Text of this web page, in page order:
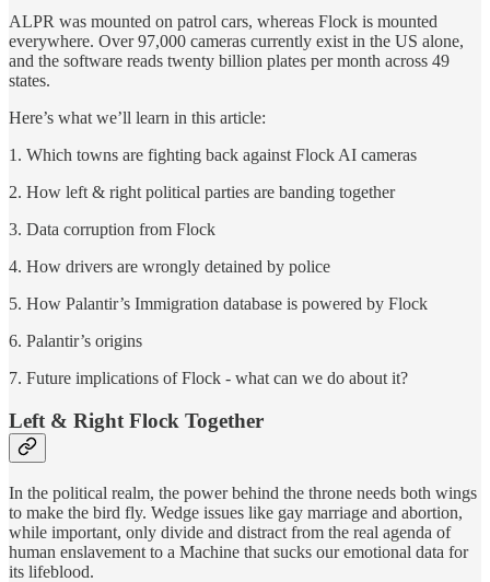
ALPR was mounted on patrol cars, whereas Flock is mounted
everywhere. Over 97,000 cameras currently exist in the US alone,
and the software reads twenty billion plates per month across 49
states.
Here’s what we’ll learn in this article:
1. Which towns are fighting back against Flock AI cameras
2. How left & right political parties are banding together
3. Data corruption from Flock
4. How drivers are wrongly detained by police
5. How Palantir’s Immigration database is powered by Flock
6. Palantir’s origins
7. Future implications of Flock - what can we do about it?
Left & Right Flock Together
In the political realm, the power behind the throne needs both wings
to make the bird fly. Wedge issues like gay marriage and abortion,
while important, only divide and distract from the real agenda of
human enslavement to a Machine that sucks our emotional data for
its lifeblood.